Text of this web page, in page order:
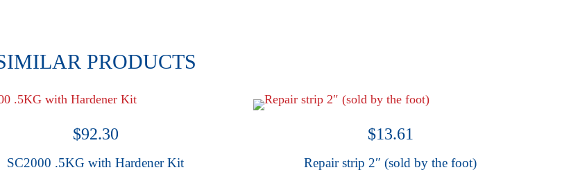
PRODUCTS
$92.30
SC2000 .5KG with Hardener Kit
$13.61
Repair strip 2″ (sold by the foot)